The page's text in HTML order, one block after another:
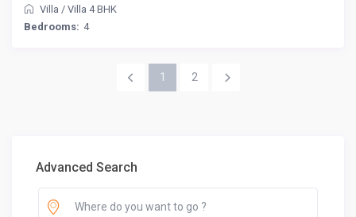
Villa /Villa 4 BHK
Bedrooms: 4
1 2
Advanced Search